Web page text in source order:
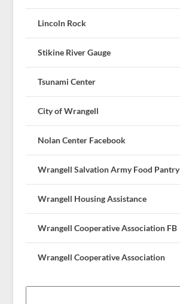
Lincoln Rock
Stikine River Gauge
Tsunami Center
City of Wrangell
Nolan Center Facebook
Wrangell Salvation Army Food Pantry
Wrangell Housing Assistance
Wrangell Cooperative Association FB
Wrangell Cooperative Association